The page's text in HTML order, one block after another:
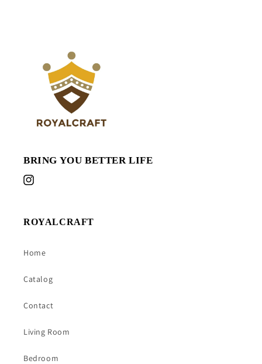
BRING YOU BETTER LIFE
Instagram
ROYALCRAFT
Home
Catalog
Contact
Living Room
Bedroom